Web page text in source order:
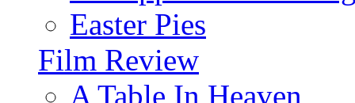
Easter Pies
Film Review
A Table In Heaven